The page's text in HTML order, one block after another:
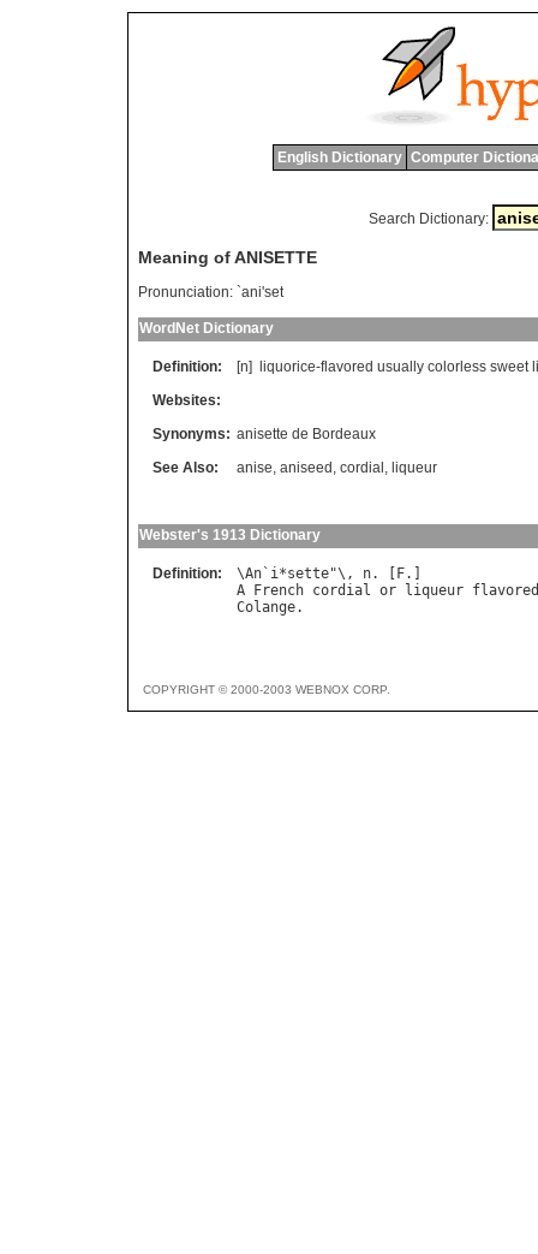
English Dictionary Computer
Search Dictionary:
Meaning of ANISETTE
Pronunciation: `ani'set
WordNet Dictionary
Definition: [n] liquorice-flavored usually colorless sweet
Websites:
Synonyms: anisette de Bordeaux
See Also:
anise, aniseed , cordial , liqueur
Webster's 1913 Dictionary
Definition: \An ` i*sette"\, n. [ F
A
French cordial or liqueur flavored
Colange
COPYRIGHT © 2000-2003 WEBNOX CORP.